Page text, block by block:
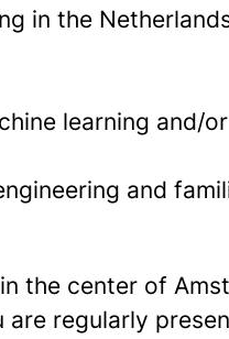
in the
learning and/
and
the center of
are regularly